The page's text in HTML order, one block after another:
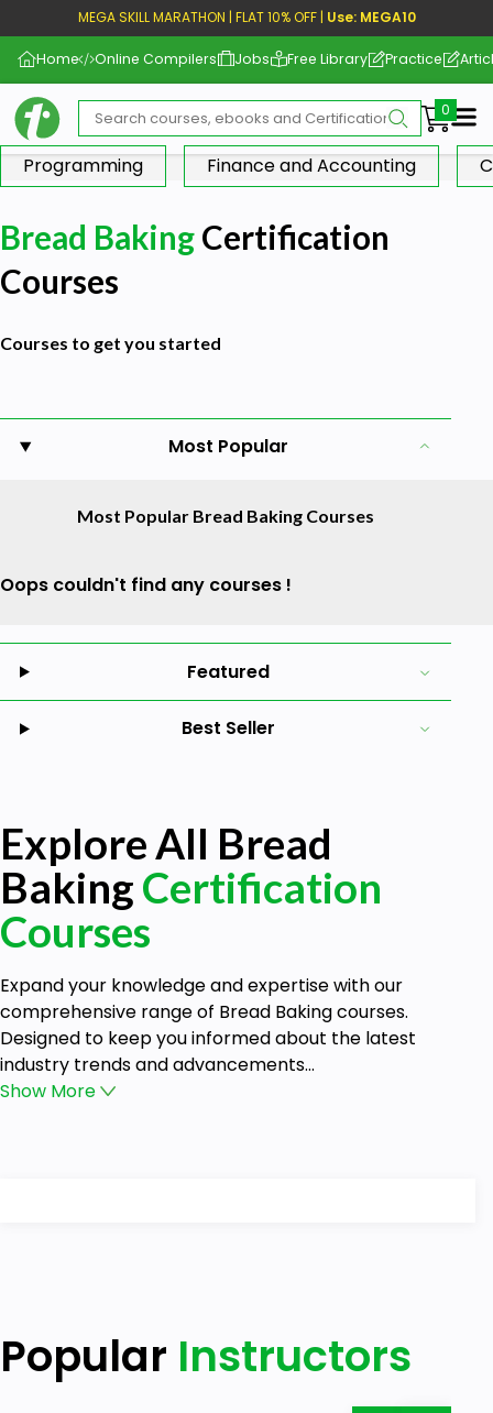
MEGA SKILL MARATHON | FLAT 10% OFF | Use: MEGA10
Home Online Compilers Jobs Free Library Practice
Programming
Finance and Accounting
Bread Baking Certification
Courses
Courses to get you started
Most Popular
Most Popular Bread Baking Courses
Oops couldn't find any courses !
Featured
Best Seller
Explore All Bread
BakingCertification
Courses
Expand your knowledge and expertise with our
comprehensive range of Bread Baking courses.
Designed to keep you informed about the latest
industry trends and advancements...
Show More
Popular Instructors